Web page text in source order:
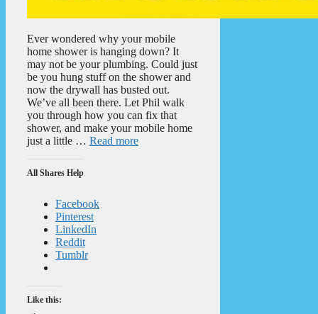
Ever wondered why your mobile
home shower is hanging down? It
may not be your plumbing. Could just
be you hung stuff on the shower and
now the drywall has busted out.
We’ve all been there. Let Phil walk
you through how you can fix that
shower, and make your mobile home
just a little … Read more
All Shares Help
Facebook
Pinterest
LinkedIn
Reddit
Tumblr
Like this: